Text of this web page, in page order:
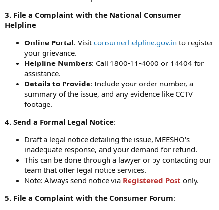
3. File a Complaint with the National Consumer
Helpline
Online Portal: Visit consumerhelpline.gov.in to register
your grievance.
Helpline Numbers: Call 1800-11-4000 or 14404 for
assistance.
Details to Provide: Include your order number, a
summary of the issue, and any evidence like CCTV
footage.
4. Send a Formal Legal Notice:
Draft a legal notice detailing the issue, MEESHO's
inadequate response, and your demand for refund.
This can be done through a lawyer or by contacting our
team that offer legal notice services.
Note: Always send notice via Registered Post only.
5. File a Complaint with the Consumer Forum: